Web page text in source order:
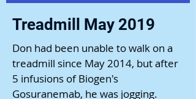
Treadmill May 2019
Don had been unable to walk on a
treadmill since May 2014, but after
5 infusions of Biogen's
Gosuranemab, he was jogging.